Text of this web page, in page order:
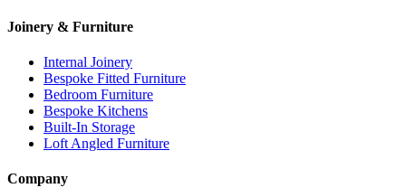
Joinery & Furniture
Internal Joinery
Bespoke Fitted Furniture
Bedroom Furniture
Bespoke Kitchens
Built-In Storage
Loft Angled Furniture
Company